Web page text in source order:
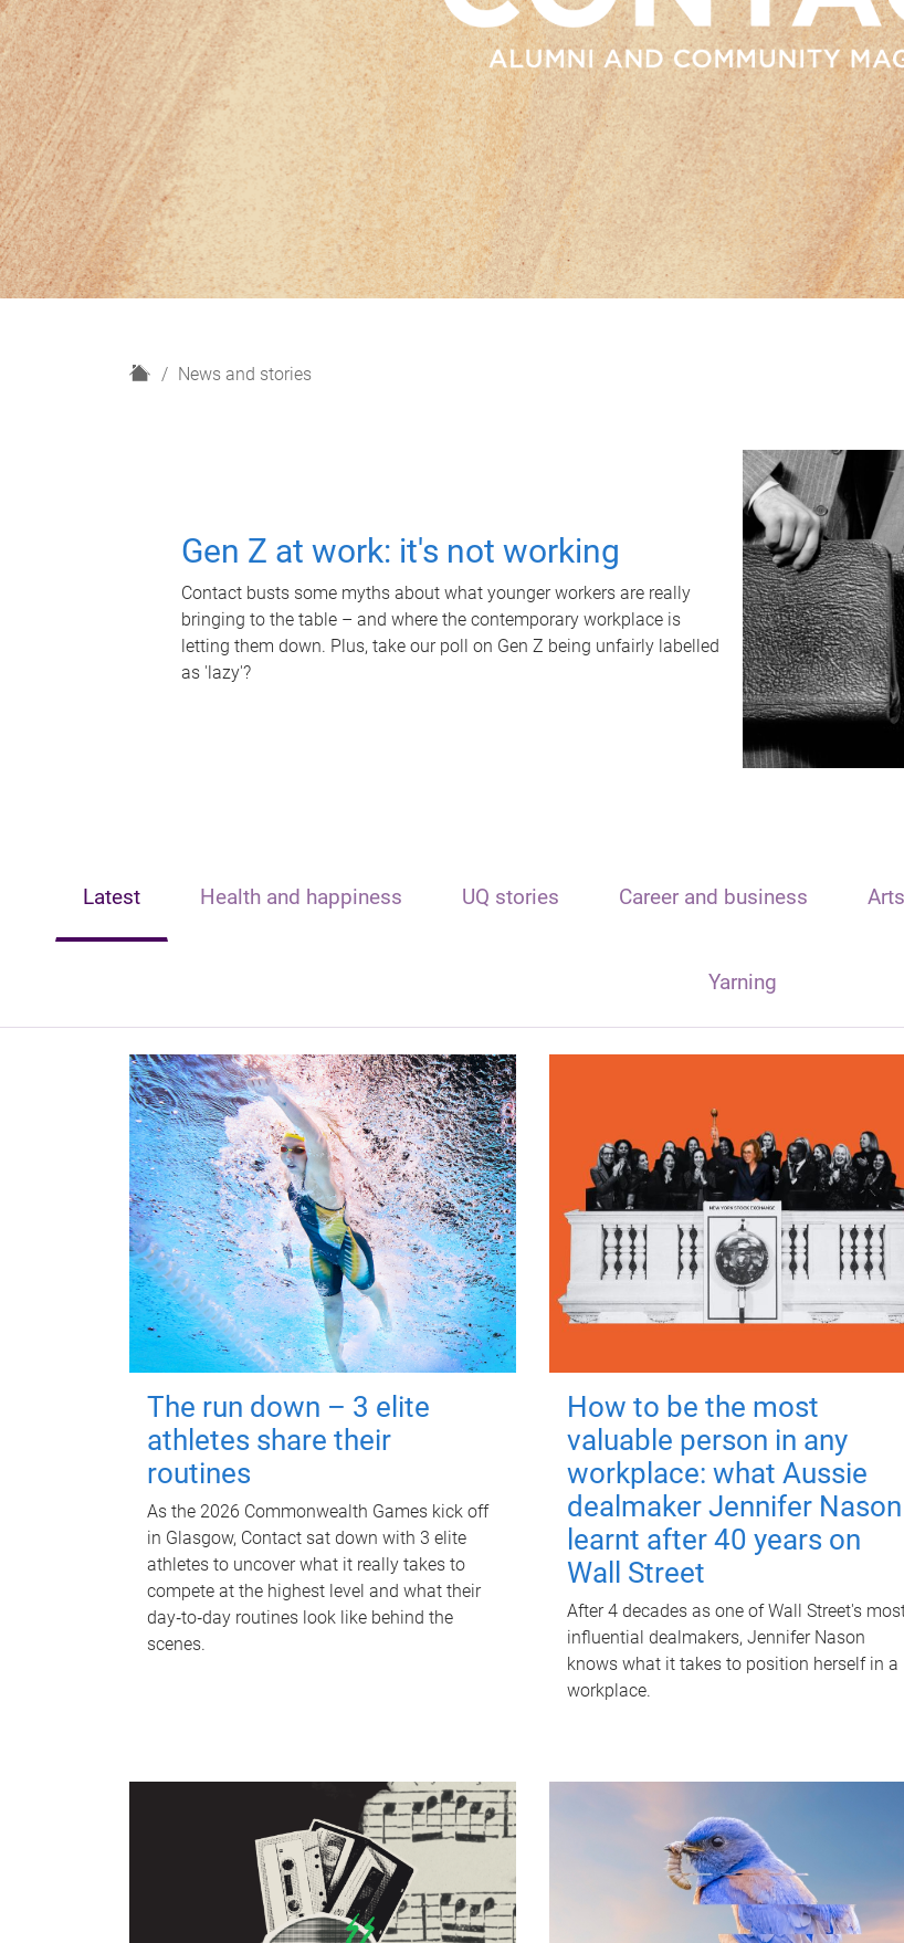
H
News and stories
Gen Z at work: it's not working
Contact busts some myths about what younger workers are really
bringing to the table – and where the contemporary workplace is
letting them down. Plus, take our poll on Gen Z being unfairly labelled
as 'lazy'?
Latest Health and happiness UQ stories Career and business
Yarning
The run down – 3 elite
athletes share their
routines
As the 2026 Commonwealth Games kick off
in Glasgow, Contact sat down with 3 elite
athletes to uncover what it really takes to
compete at the highest level and what their
day‑to‑day routines look like behind the
scenes.
How to be the most
valuable person in any
workplace: what Aussie
dealmaker Jennifer Nason
learnt after 40 years on
Wall Street
After 4 decades as one of Wall Street's
influential dealmakers, Jennifer Nason
knows what it takes to position herself in a
workplace.